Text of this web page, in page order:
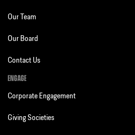
Our Team
Our Board
Contact Us
ENGAGE
Corporate Engagement
Giving Societies